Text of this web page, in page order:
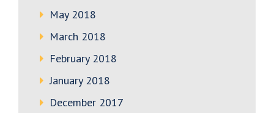
May 2018
March 2018
February 2018
January 2018
December 2017